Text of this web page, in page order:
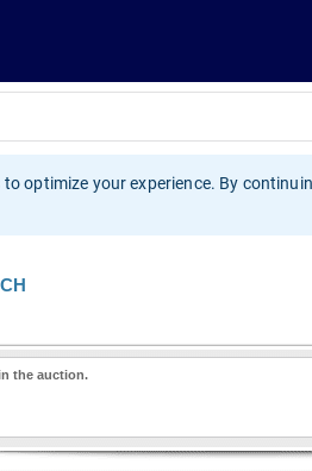
to optimize your experience. By
the auction.